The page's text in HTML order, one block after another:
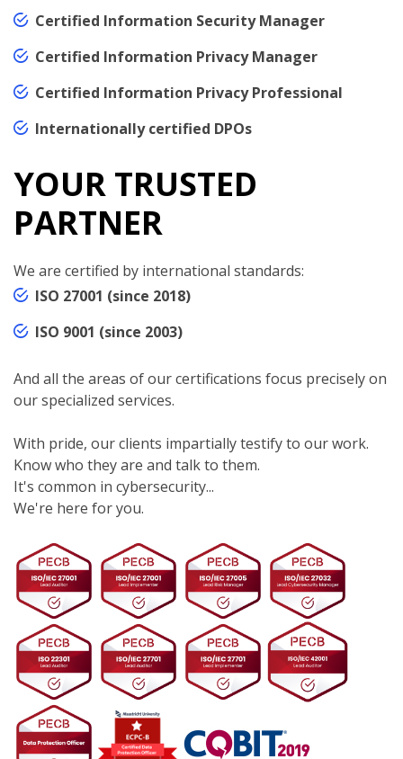
Certified Information Security Manager
Certified Information Privacy Manager
Certified Information Privacy Professional
Internationally certified DPOs
YOUR TRUSTED
PARTNER
We are certified by international standards:
ISO 27001 (since 2018)
ISO 9001 (since 2003)
And all the areas of our certifications focus precisely on
our specialized services.
With pride, our clients impartially testify to our work.
Know who they are and talk to them.
It's common in cybersecurity...
We're here for you.